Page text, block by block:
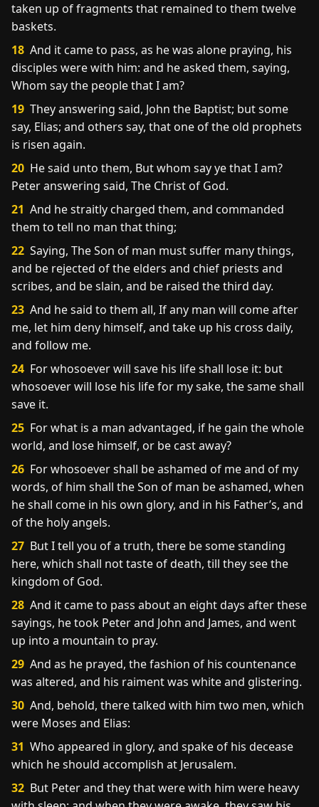
taken up of fragments that remained to them twelve
baskets.
18 And it came to pass, as he was alone praying, his
disciples were with him: and he asked them, saying,
Whom say the people that I am?
19 They answering said, John the Baptist; but some
say, Elias; and others say, that one of the old prophets
is risen again.
20 He said unto them, But whom say ye that I am?
Peter answering said, The Christ of God.
21 And he straitly charged them, and commanded
them to tell no man that thing;
22 Saying, The Son of man must suffer many things,
and be rejected of the elders and chief priests and
scribes, and be slain, and be raised the third day.
23 And he said to them all, If any man will come after
me, let him deny himself, and take up his cross daily,
and follow me.
24 For whosoever will save his life shall lose it: but
whosoever will lose his life for my sake, the same shall
save it.
25 For what is a man advantaged, if he gain the whole
world, and lose himself, or be cast away?
26 For whosoever shall be ashamed of me and of my
words, of him shall the Son of man be ashamed, when
he shall come in his own glory, and in his Father’s, and
of the holy angels.
27 But I tell you of a truth, there be some standing
here, which shall not taste of death, till they see the
kingdom of God.
28 And it came to pass about an eight days after these
sayings, he took Peter and John and James, and went
up into a mountain to pray.
29 And as he prayed, the fashion of his countenance
was altered, and his raiment was white and glistering.
30 And, behold, there talked with him two men, which
were Moses and Elias:
31 Who appeared in glory, and spake of his decease
which he should accomplish at Jerusalem.
32 But Peter and they that were with him were heavy